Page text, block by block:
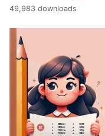
49,983 downloads